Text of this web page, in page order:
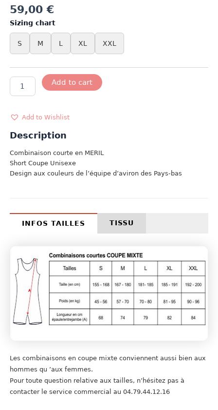
59,00€
Sizing chart
S M L XL XXL
MODELE
HOLLANDE
quantity
Add to cart
Add to Wishlist
Description
Combinaison courte en MERIL
Short Coupe Unisexe
Design aux couleurs de l’équipe d’aviron des Pays-bas
INFOS TAILLES TISSU
Les combinaisons en coupe mixte conviennent aussi bien aux
hommes qu ’aux femmes.
Pour toute question relative aux tailles, n’hésitez pas à
contacter le service commercial au 04.79.44.12.16